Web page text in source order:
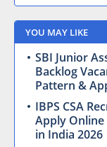
YOU MAY LIKE
SBI Junior
Backlog
Pattern &
IBPS CSA
Apply Online
in India 2026